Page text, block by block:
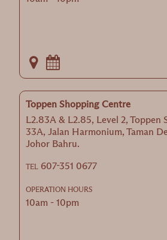
Toppen Shopping Centre
L2.83A & L2.85, Level 2, Toppen
33A, Jalan Harmonium, Taman
Johor Bahru.
TEL 607-351 0677
OPERATION HOURS
10am - 10pm